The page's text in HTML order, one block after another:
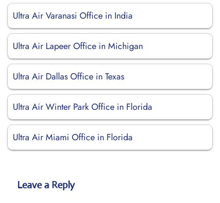
Ultra Air Varanasi Office in India
Ultra Air Lapeer Office in Michigan
Ultra Air Dallas Office in Texas
Ultra Air Winter Park Office in Florida
Ultra Air Miami Office in Florida
Leave a Reply